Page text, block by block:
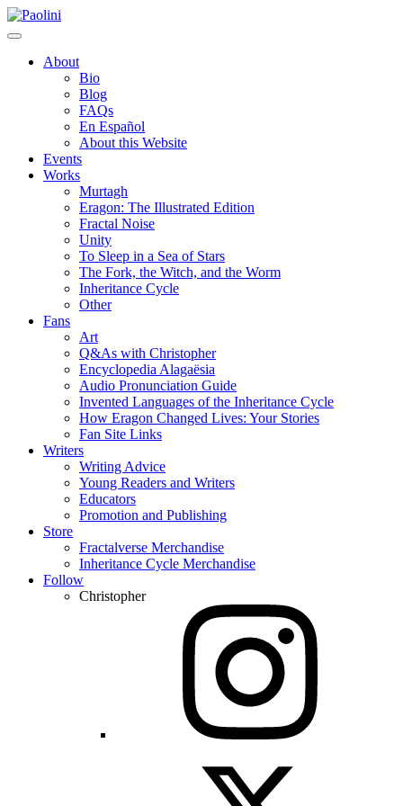
Skip
to
Paolini
About
Bio
Blog
FAQs
En Español
About this Website
Events
Works
Murtagh
Eragon: The Illustrated Edition
Fractal Noise
Unity
To Sleep in a Sea of Stars
The Fork, the Witch, and the Worm
Inheritance Cycle
Other
Fans
Art
Q&As with Christopher
Encyclopedia Alagaësia
Audio Pronunciation Guide
Invented Languages of the Inheritance Cycle
How Eragon Changed Lives: Your Stories
Fan Site Links
Writers
Writing Advice
Young Readers and Writers
Educators
Promotion and Publishing
Store
Fractalverse Merchandise
Inheritance Cycle Merchandise
Follow
Christopher